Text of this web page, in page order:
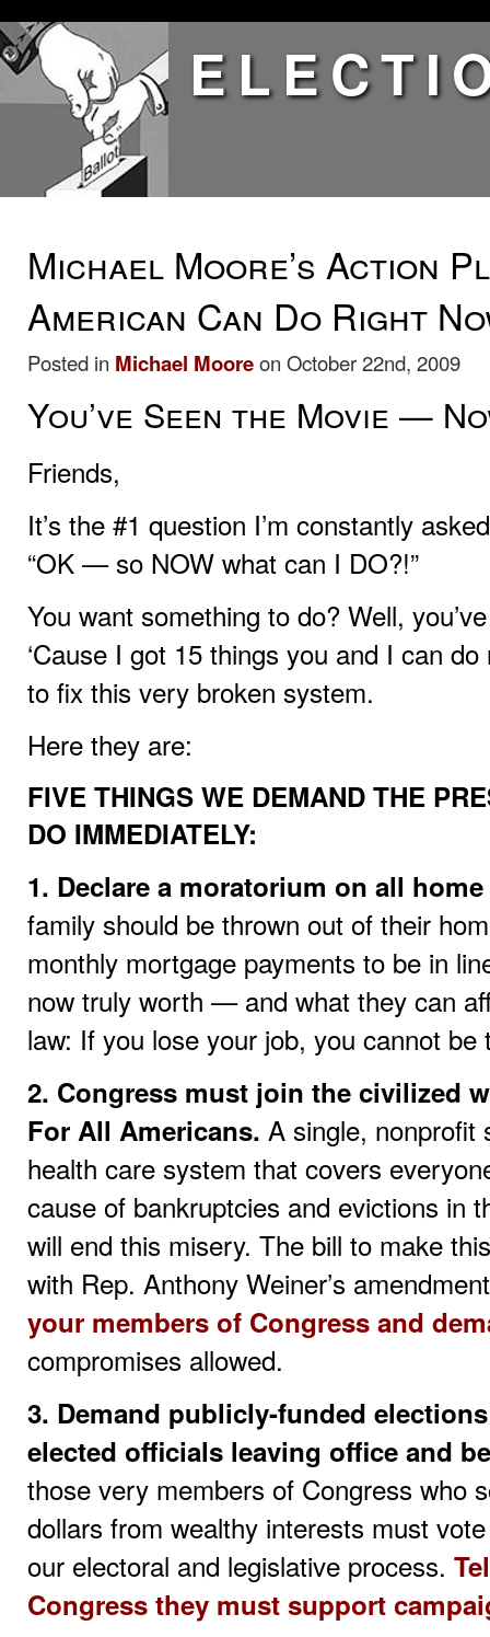
Michael Moore’s Action
American Can Do Right
Posted in Michael Mooreon October 22nd, 2009
You’ve Seen the Movie —
Friends,
It’s the #1 question I’m constantly
“OK — so NOW what can I DO?!”
You want something to do? Well,
‘Cause I got 15 things you and I can
to fix this very broken system.
Here they are:
FIVE THINGS WE DEMAND THE
DO IMMEDIATELY:
1. Declare a moratorium on all
family should be thrown out of their
monthly mortgage payments to be in
now truly worth — and what they can
law: If you lose your job, you cannot
2. Congress must join the civilized
For All Americans. A single, nonprofit
health care system that covers
cause of bankruptcies and evictions in
will end this misery. The bill to make
with Rep. Anthony Weiner’s
your members of Congress and
compromises allowed.
3. Demand publicly-funded
elected officials leaving office and
those very members of Congress who
dollars from wealthy interests must
our electoral and legislative process.
Congress they must support